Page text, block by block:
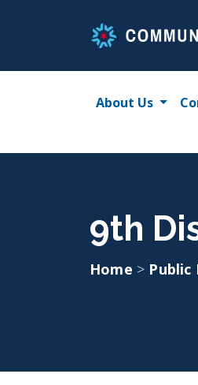
About Us
9th
Home > Public